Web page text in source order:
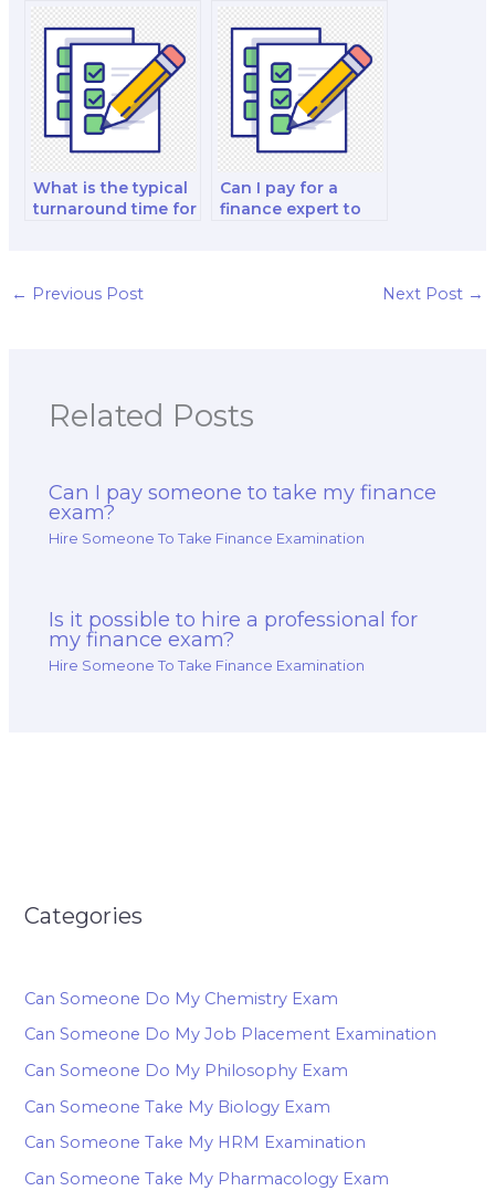
making and
decision-making
strategy test?
valuation and
investment analysis
exam?
What is the typical
turnaround time for
Can I pay for a
finance expert to
← Previous Post Next Post →
Related Posts
Can I pay someone to take my finance
exam?
Hire Someone To Take Finance Examination
Is it possible to hire a professional for
my finance exam?
Hire Someone To Take Finance Examination
Categories
Can Someone Do My Chemistry Exam
Can Someone Do My Job Placement Examination
Can Someone Do My Philosophy Exam
Can Someone Take My Biology Exam
Can Someone Take My HRM Examination
Can Someone Take My Pharmacology Exam